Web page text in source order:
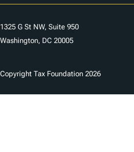
1325 G St NW, Suite 950
Washington, DC 20005
Copyright Tax Foundation 2026